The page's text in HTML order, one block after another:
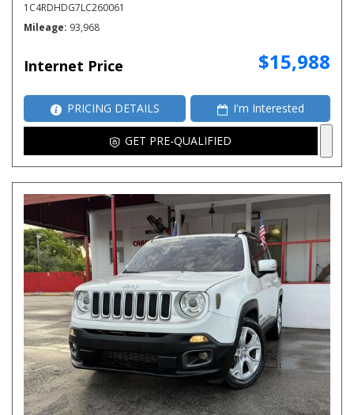
1C4RDHDG7LC260061
Mileage 93,968
Internet Price $15,988
PRICING DETAILS I'm Interested
GET PRE-QUALIFIED